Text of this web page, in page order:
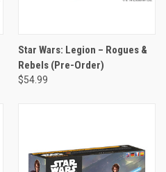
Star Wars: Legion – Rogues &
Rebels (Pre-Order)
$54.99